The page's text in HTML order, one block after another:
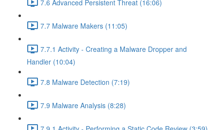
7.6 Advanced Persistent Threat (16:06)
7.7 Malware Makers (11:05)
7.7.1 Activity - Creating a Malware Dropper and
Handler (10:04)
7.8 Malware Detection (7:19)
7.9 Malware Analysis (8:28)